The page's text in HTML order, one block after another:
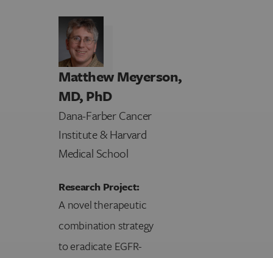
Matthew Meyerson,
MD, PhD
Dana-Farber Cancer
Institute & Harvard
Medical School
Research Project:
A novel therapeutic
combination strategy
to eradicate EGFR-